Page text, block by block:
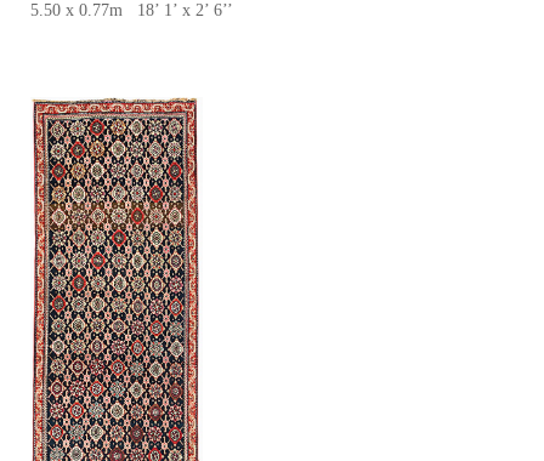
5.50 x 0.77m 18’ 1’ x 2’ 6’’